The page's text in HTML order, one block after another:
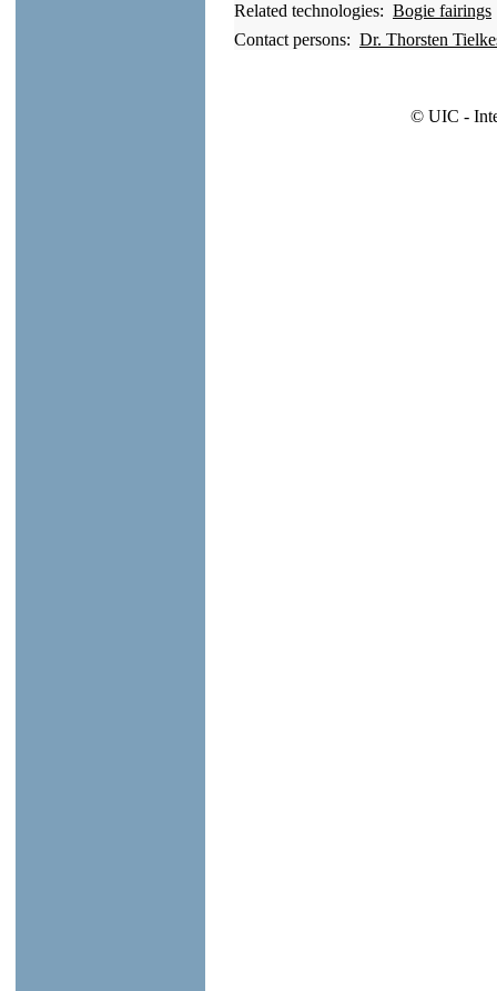
Related technologies: Bogie fairings
Contact persons: Dr. Thorsten
© UIC -